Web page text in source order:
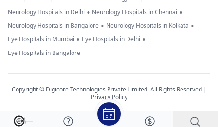
Neurology Hospitals in Delhi • Neurology Hospitals in Chennai •
Neurology Hospitals in Bangalore • Neurology Hospitals in Kolkata •
Eye Hospitals in Mumbai • Eye Hospitals in Delhi •
Eye Hospitals in Bangalore
Copyright © Digicore Technologies Private Limited. All Rights Reserved |
Privacy Policy